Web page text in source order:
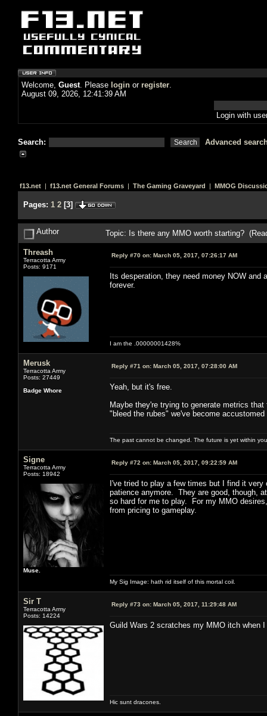
Welcome, Guest. Please login or register.
August 09, 2026, 12:41:39 AM
Login with
Search: Advanced
f13.net | f13.net General Forums | The Gaming Graveyard | MMOG
Pages: 1 2 [3]
Author Topic: Is there any MMO worth starting?
Threash
Terracotta Army
Posts: 9171
Reply #70 on: March 05, 2017, 07:26:17 AM
Its desperation, they need money NOW
forever.
I am the .00000001428%
Merusk
Terracotta Army
Posts: 27449
Badge Whore
Reply #71 on: March 05, 2017, 07:28:00 AM
Yeah, but it's free.
Maybe they're trying to generate metrics
"bleed the rubes" we've become accustomed
The past cannot be changed. The future is yet within
Signe
Terracotta Army
Posts: 18942
Muse.
Reply #72 on: March 05, 2017, 09:22:59 AM
I've tried to play a few times but I find it
patience anymore. They are good, though,
so hard for me to play. For my MMO
from pricing to gameplay.
My Sig Image: hath rid itself of this mortal coil.
Sir T
Terracotta Army
Posts: 14224
Reply #73 on: March 05, 2017, 11:29:48 AM
Guild Wars 2 scratches my MMO itch when
Hic sunt dracones.